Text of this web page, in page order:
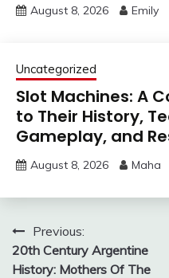
August 8, 2026 Emily
Uncategorized
Slot Machines: A
to Their History,
Gameplay, and
August 8, 2026 Maha
Post
navigation
Previous:
20th Century Argentine
History: Mothers Of The